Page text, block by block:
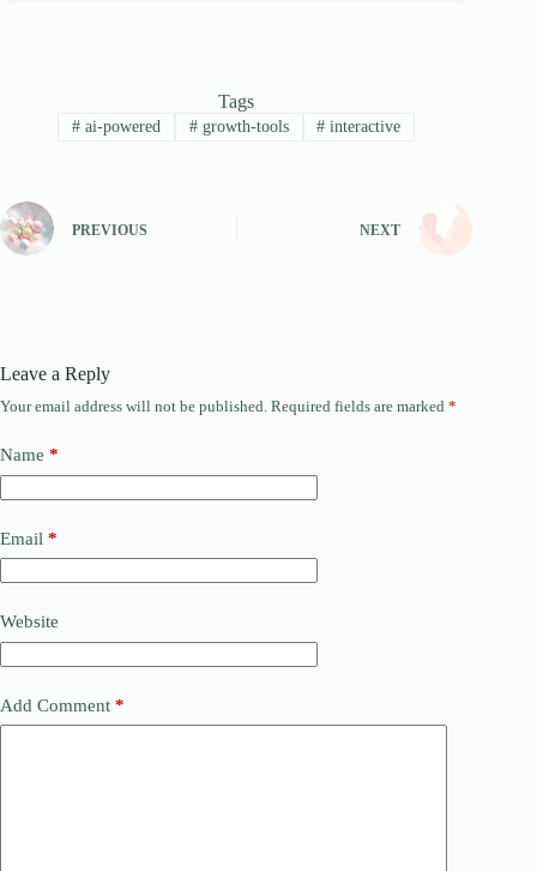
Tags
#ai-powered #growth-tools # interactive
PREVIOUS NEXT
Leave a Reply
Your email address will not be published. Required fields are marked *
Name *
Email *
Website
Add Comment *